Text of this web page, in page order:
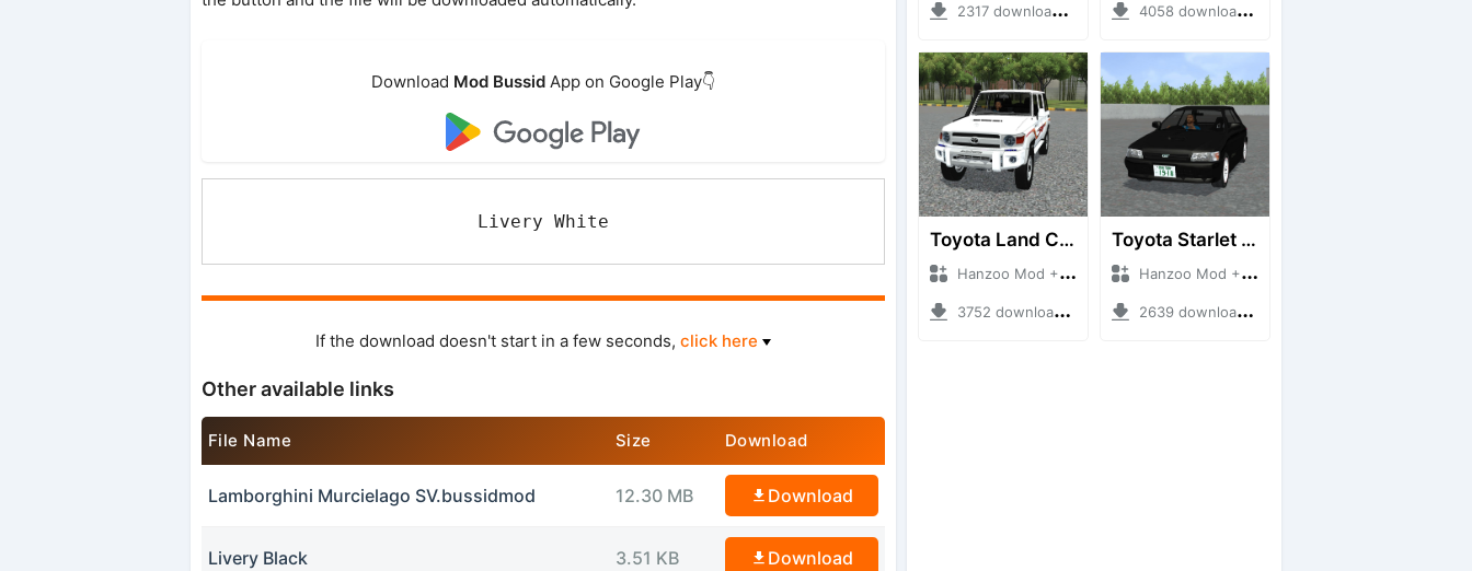
Download Mod BussidApp on Google Play👇
Livery White
If the download doesn't start in a few seconds, click here
Other available links
File Name Size Download
Lamborghini Murcielago SV.bussidmod 12.30 MB Download
Livery Black 3.51 KB Download
2317 downloads + 23 MB 4058 downloads + 26 MB
Toyota Land Cruiser LC76 4WD
Hanzoo Mod + Mod Bussid Cars
3752 downloads + 38 MB
Toyota Starlet GTturbo (EP82)
Hanzoo Mod + Mod Bussid Cars
2639 downloads + 4 MB